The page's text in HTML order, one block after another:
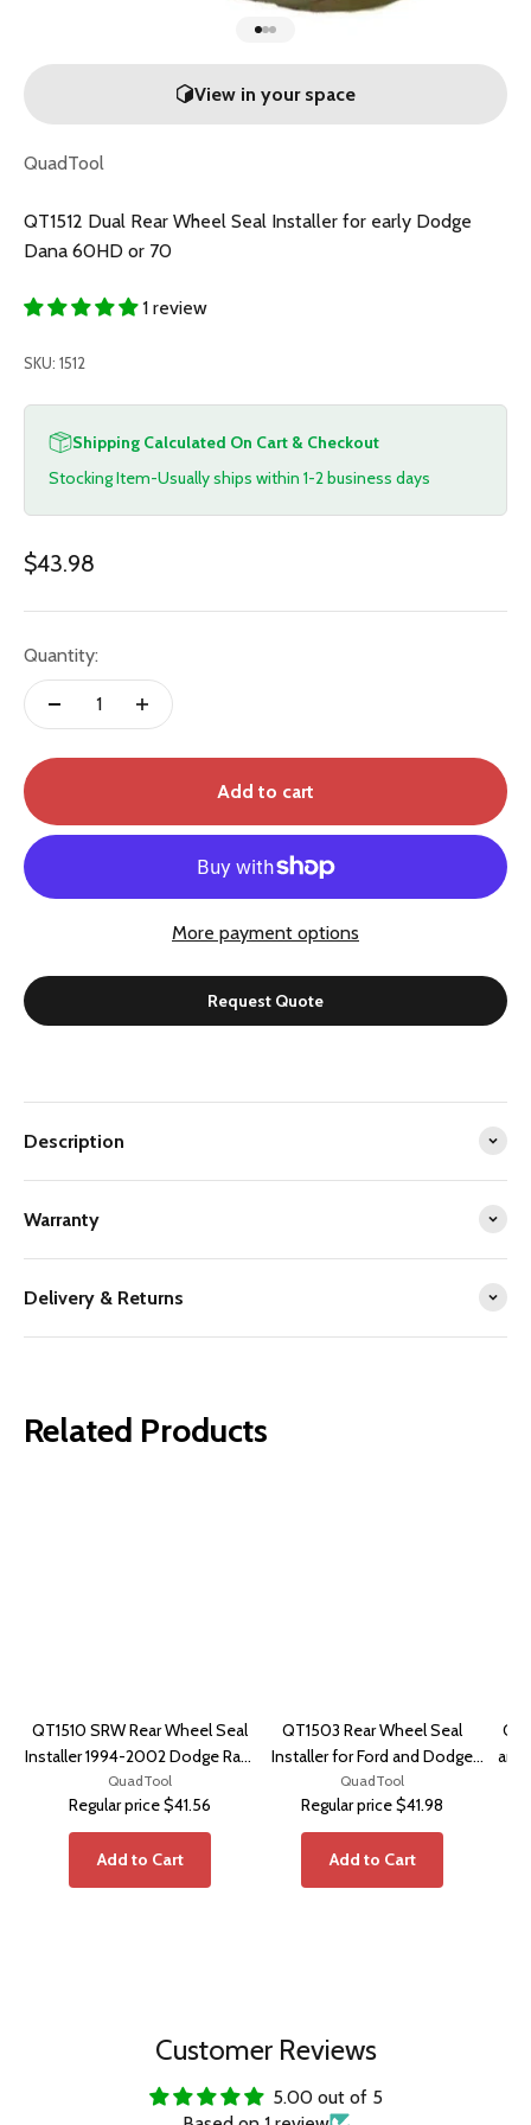
View in your space
QuadTool
QT1512 Dual Rear Wheel Seal Installer for early Dodge
Dana 60HD or 70
1 review
SKU: 1512
Shipping Calculated On Cart & Checkout
Stocking Item-Usually ships within 1-2 business days
Sale price
$43.98
Quantity:
Add to cart
More payment options
Request Quote
Description
Warranty
Delivery & Returns
Related Products
QT1510 SRW Rear Wheel Seal
Installer 1994-2002 Dodge Ram
2500, 3500
QuadTool
Regular price$41.56
Add to Cart
QT1503 Rear Wheel Seal
Installer for Ford and Dodge
Dana 70/80
QuadTool
Regular price$41.98
Add to Cart
and
Customer Reviews
5.00 out of 5